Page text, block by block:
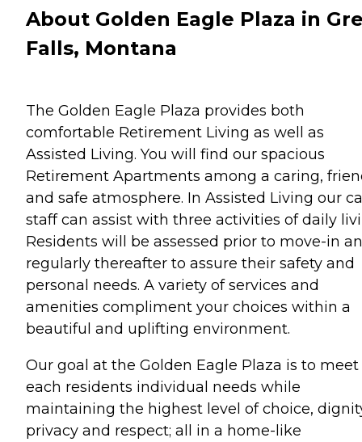
About Golden Eagle Plaza in
Falls, Montana
The Golden Eagle Plaza provides both
comfortable Retirement Living as well as
Assisted Living. You will find our spacious
Retirement Apartments among a caring,
and safe atmosphere. In Assisted Living our
staff can assist with three activities of daily
Residents will be assessed prior to move-in
regularly thereafter to assure their safety and
personal needs. A variety of services and
amenities compliment your choices within a
beautiful and uplifting environment.
Our goal at the Golden Eagle Plaza is to meet
each residents individual needs while
maintaining the highest level of choice,
privacy and respect; all in a home-like